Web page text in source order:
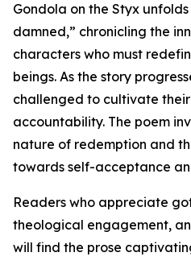
Gondola on the Styx
damned,” chronicling the
characters who must
beings. As the story
challenged to cultivate
accountability. The poem
nature of redemption and
towards self-acceptance
Readers who appreciate
theological engagement,
will find the prose